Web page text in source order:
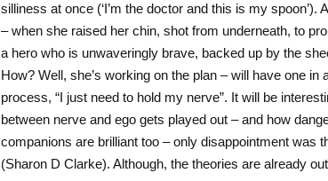
silliness at once (‘I’m the doctor and this is my
– when she raised her chin, shot from underneath, to
a hero who is unwaveringly brave, backed up by the
How? Well, she’s working on the plan – will have one
process, “I just need to hold my nerve”. It will be
between nerve and ego gets played out – and how
companions are brilliant too – only disappointment was
(Sharon D Clarke). Although, the theories are already